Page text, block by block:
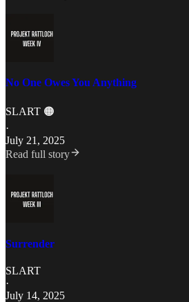
No One Owes You Anything
SLART 🟠
·
July 21, 2025
Read full story
Surrender
SLART
·
July 14, 2025